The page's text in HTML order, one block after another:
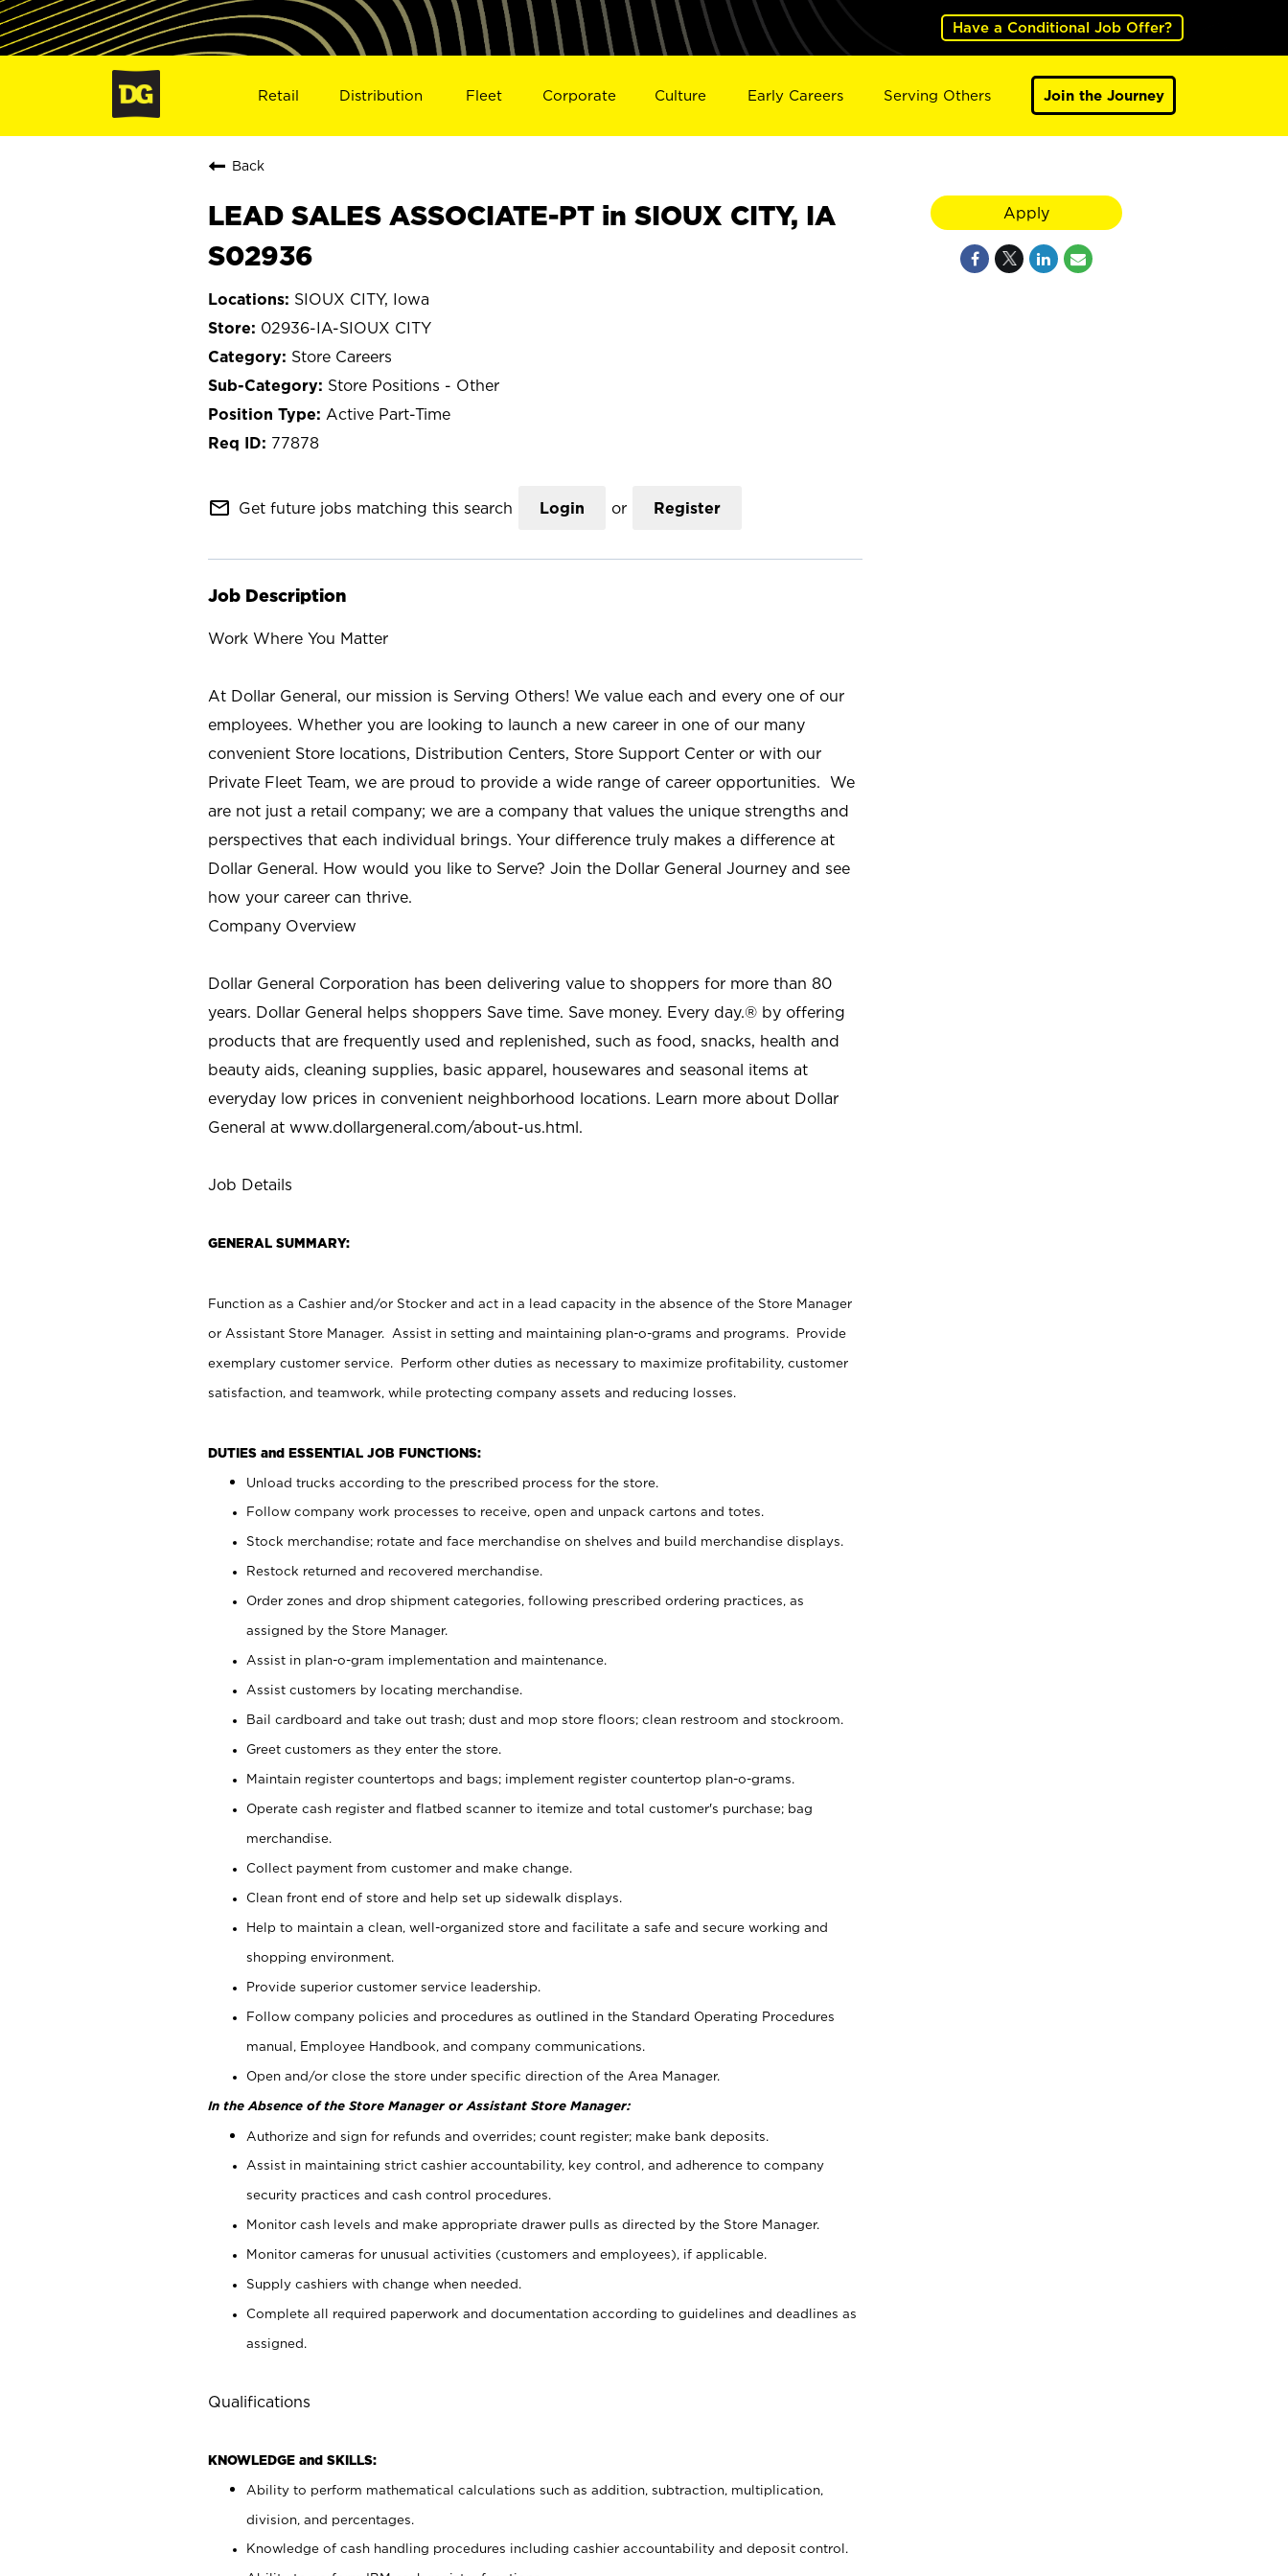
Have a Conditional Job Offer?
Retail Distribution Fleet Corporate Culture Early Careers Serving Others Join the Journey
Back
LEAD SALES ASSOCIATE-PT in SIOUX CITY, IA
S02936
SIOUX CITY, Iowa
02936-IA-SIOUX CITY
Store Careers
Store Positions - Other
Active Part-Time
77878
mail_outline Get future jobs matching this search Login or Register
Job Description
Work Where You Matter
At Dollar General, our mission is Serving Others! We value each and every one of our
employees. Whether you are looking to launch a new career in one of our many
convenient Store locations, Distribution Centers, Store Support Center or with our
Private Fleet Team, we are proud to provide a wide range of career opportunities. We
are not just a retail company; we are a company that values the unique strengths and
perspectives that each individual brings. Your difference truly makes a difference at
Dollar General. How would you like to Serve? Join the Dollar General Journey and see
how your career can thrive.
Company Overview
Dollar General Corporation has been delivering value to shoppers for more than 80
years. Dollar General helps shoppers Save time. Save money. Every day.® by offering
products that are frequently used and replenished, such as food, snacks, health and
beauty aids, cleaning supplies, basic apparel, housewares and seasonal items at
everyday low prices in convenient neighborhood locations. Learn more about Dollar
General at www.dollargeneral.com/about-us.html.
Job Details
GENERAL SUMMARY:
Function as a Cashier and/or Stocker and act in a lead capacity in the absence of the Store Manager
or Assistant Store Manager. Assist in setting and maintaining plan-o-grams and programs. Provide
exemplary customer service. Perform other duties as necessary to maximize profitability, customer
satisfaction, and teamwork, while protecting company assets and reducing losses.
DUTIES and ESSENTIAL JOB FUNCTIONS:
Unload trucks according to the prescribed process for the store.
Follow company work processes to receive, open and unpack cartons and totes.
Stock merchandise; rotate and face merchandise on shelves and build merchandise displays.
Restock returned and recovered merchandise.
Order zones and drop shipment categories, following prescribed ordering practices, as
assigned by the Store Manager.
Assist in plan-o-gram implementation and maintenance.
Assist customers by locating merchandise.
Bail cardboard and take out trash; dust and mop store floors; clean restroom and stockroom.
Greet customers as they enter the store.
Maintain register countertops and bags; implement register countertop plan-o-grams.
Operate cash register and flatbed scanner to itemize and total customer's purchase; bag
merchandise.
Collect payment from customer and make change.
Clean front end of store and help set up sidewalk displays.
Help to maintain a clean, well-organized store and facilitate a safe and secure working and
shopping environment.
Provide superior customer service leadership.
Follow company policies and procedures as outlined in the Standard Operating Procedures
manual, Employee Handbook, and company communications.
Open and/or close the store under specific direction of the Area Manager.
In the Absence of the Store Manager or Assistant Store Manager:
Authorize and sign for refunds and overrides; count register; make bank deposits.
Assist in maintaining strict cashier accountability, key control, and adherence to company
security practices and cash control procedures.
Monitor cash levels and make appropriate drawer pulls as directed by the Store Manager.
Monitor cameras for unusual activities (customers and employees), if applicable.
Supply cashiers with change when needed.
Complete all required paperwork and documentation according to guidelines and deadlines as
assigned.
Qualifications
KNOWLEDGE and SKILLS:
Ability to perform mathematical calculations such as addition, subtraction, multiplication,
division, and percentages.
Knowledge of cash handling procedures including cashier accountability and deposit control.
Apply